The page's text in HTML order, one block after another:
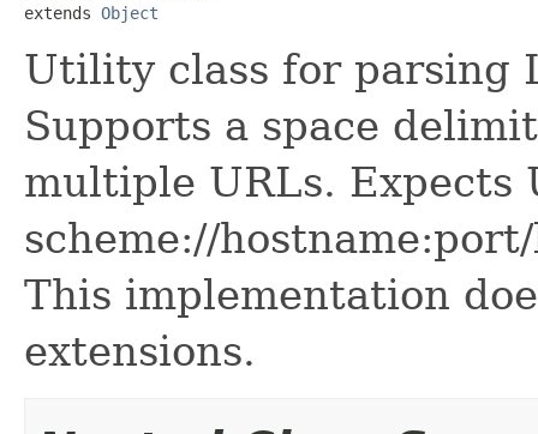
extends Object
Utility class for parsing
Supports a space
multiple URLs. Expects
scheme://
This implementation
extensions.